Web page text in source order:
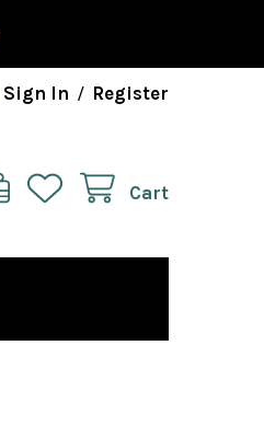
Sign In / Register
Cart